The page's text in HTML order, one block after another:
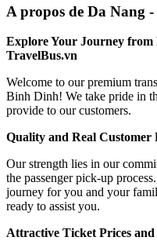
A propos de Da Nang
Explore Your Journey
TravelBus.vn
Welcome to our premium
Binh Dinh! We take pride in
provide to our customers.
Quality and Real Customer
Our strength lies in our
the passenger pick-up
journey for you and your
ready to assist you.
Attractive Ticket Prices and